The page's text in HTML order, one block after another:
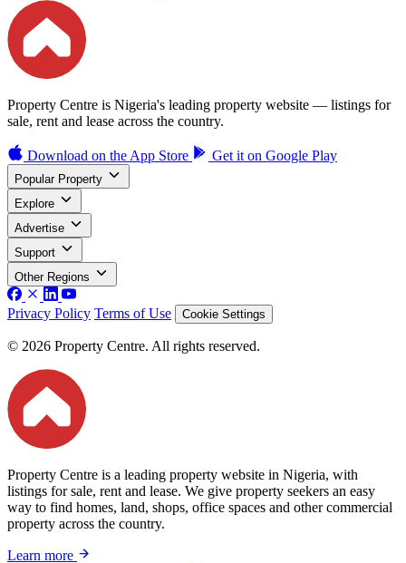
Property Centre is Nigeria's leading property website — listings for
sale, rent and lease across the country.
Download on the App Store Get it on Google Play
Popular Property
Explore
Advertise
Support
Other Regions
Privacy Policy Terms of Use Cookie Settings
© 2026 Property Centre. All rights reserved.
Property Centre is a leading property website in Nigeria, with
listings for sale, rent and lease. We give property seekers an easy
way to find homes, land, shops, office spaces and other commercial
property across the country.
Learn more